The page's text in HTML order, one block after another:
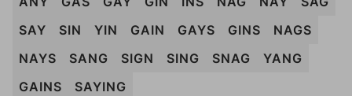
SAY
SIN YIN GAIN GAYS GINS
NAGS
NAYS
SANG SIGN SING SNAG
YANG
GAINS
SAYING